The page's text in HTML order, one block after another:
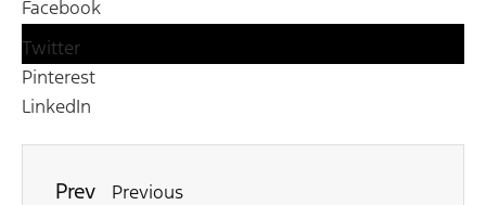
Facebook
Twitter
Pinterest
LinkedIn
Prev Previous